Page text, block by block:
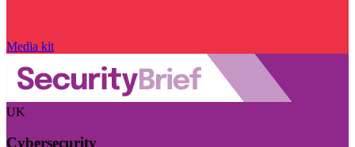
Media kit
UK
Cybersecurity